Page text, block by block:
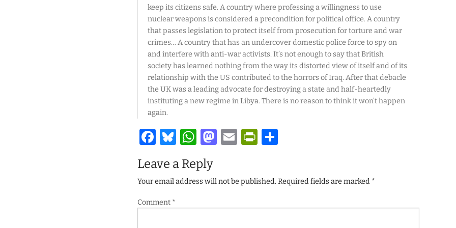
keep its citizens safe. A country where professing a willingness to use
nuclear weapons is considered a precondition for political office. A country
that passes legislation to protect itself from prosecution for torture and war
crimes… A country that has an undercover domestic police force to spy on
and interfere with anti-war activists. It’s not enough to say that British
society has learned nothing from the way its distorted view of itself and of its
relationship with the US contributed to the horrors of Iraq. After that debacle
the UK was a leading advocate for destroying a state and half-heartedly
instituting a new regime in Libya. There is no reason to think it won’t happen
again.
Facebook
Bluesky
WhatsApp
Mastodon
EmailPrintFriendly
Leave a Reply
Your email address will not be published.Required fields are marked *
Comment *